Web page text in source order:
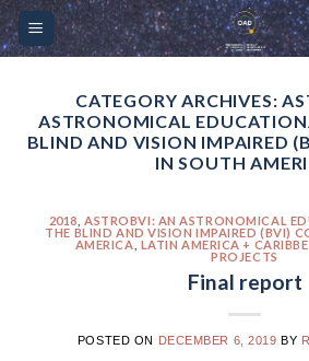
Please
note:
includes
Skip
to
CATEGORY ARCHIVES:
ASTRONOMICAL
BLIND AND VISION IMPAIRED
IN SOUTH
2018 ,ASTROBVI: AN ASTRONOMICAL
THE BLIND AND VISION IMPAIRED (BVI)
AMERICA LATIN AMERICA +
PROJECTS
Final report
POSTED ON DECEMBER 6, 2019 BY